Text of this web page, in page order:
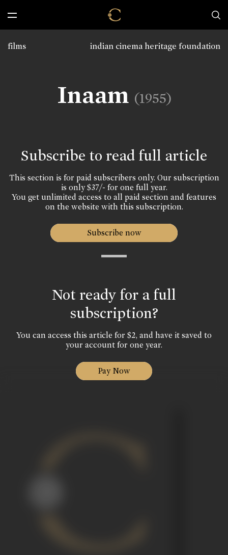
indian cinema heritage foundation
films
Inaam (1955)
Subscribe to read full article
This section is for paid subscribers only. Our subscription
is only $37/- for one full year.
You get unlimited access to all paid section and features
on the website with this subscription.
Subscribe now
Not ready for a full
subscription?
You can access this article for $2, and have it saved to
your account for one year.
Pay Now